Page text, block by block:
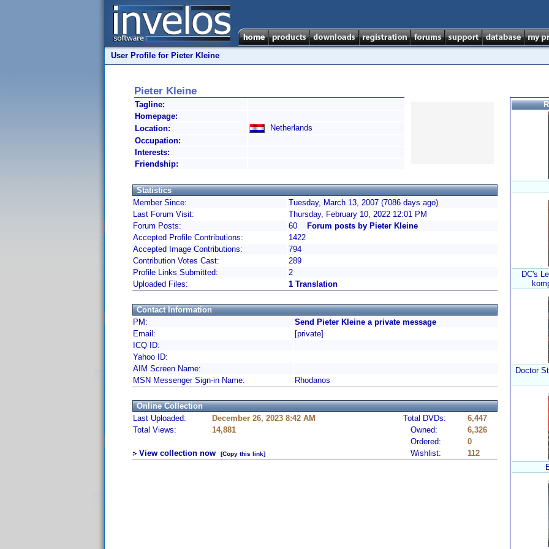
User Profile for Pieter Kleine
Pieter Kleine
Tagline:
Homepage:
Location:
Netherlands
Occupation:
Interests:
Friendship:
Statistics
Member Since:
Tuesday, March 13, 2007 (7086 days ago)
Last Forum Visit:
Thursday, February 10, 2022 12:01 PM
Forum Posts:
60
Forum posts by Pieter Kleine
Accepted Profile Contributions:
1422
Accepted Image Contributions:
794
Contribution Votes Cast:
289
Profile Links Submitted:
2
Uploaded Files:
1 Translation
Contact Information
PM:
Send Pieter Kleine a private message
Email:
[private]
ICQ ID:
Yahoo ID:
AIM Screen Name:
MSN Messenger Sign-in Name:
Rhodanos
Online Collection
Last Uploaded:
December 26, 2023 8:42 AM Total DVDs:
6,447
Total Views:
14,881 Owned:
6,326
Ordered:
0
View collection now
[Copy this link] Wishlist: 112
DC's
Doctor